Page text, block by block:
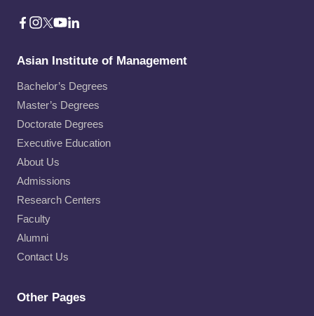
Asian Institute of Management
Bachelor’s Degrees
Master’s Degrees
Doctorate Degrees
Executive Education
About Us
Admissions
Research Centers
Faculty
Alumni
Contact Us
Other Pages